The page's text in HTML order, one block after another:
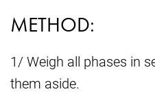
METHOD:
1/ Weigh all phases in
them aside.